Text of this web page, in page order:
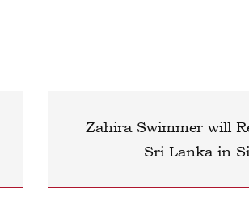
Zahira Swimmer will
Sri Lanka in